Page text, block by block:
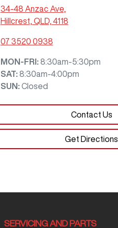
34-48 Anzac Ave,
Hillcrest, QLD, 4118
07 3520 0938
MON-FRI: 8:30am-5:30pm
SAT: 8:30am-4:00pm
SUN : Closed
Contact Us
Get Directions
SERVICING AND PARTS